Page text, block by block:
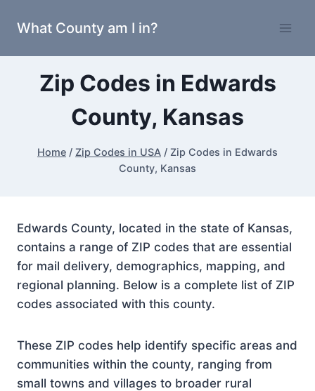
What County am I in?
Zip Codes in Edwards
County, Kansas
Home / Zip Codes in USA / Zip Codes in Edwards
County, Kansas
Edwards County, located in the state of Kansas,
contains a range of ZIP codes that are essential
for mail delivery, demographics, mapping, and
regional planning. Below is a complete list of ZIP
codes associated with this county.
These ZIP codes help identify specific areas and
communities within the county, ranging from
small towns and villages to broader rural